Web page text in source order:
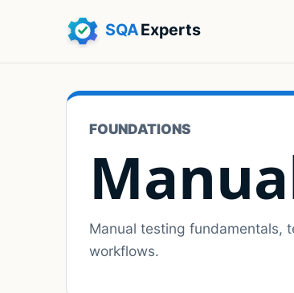
FOUNDATIONS
Manual testing fundamentals,
workflows.